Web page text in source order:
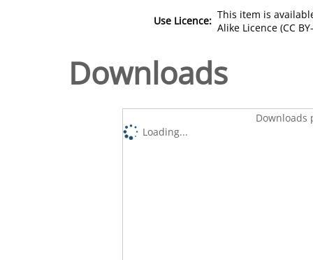
Use Licence: This item is
Alike Licence (CC
Downloads
Downloads
Loading...